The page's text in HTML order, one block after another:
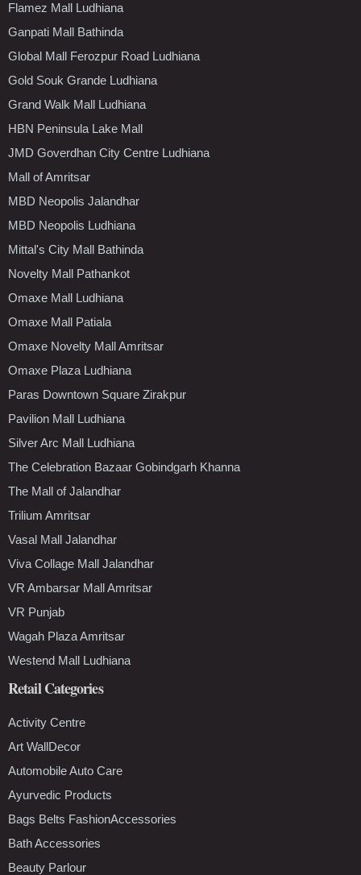
Flamez Mall Ludhiana
Ganpati Mall Bathinda
Global Mall Ferozpur Road Ludhiana
Gold Souk Grande Ludhiana
Grand Walk Mall Ludhiana
HBN Peninsula Lake Mall
JMD Goverdhan City Centre Ludhiana
Mall of Amritsar
MBD Neopolis Jalandhar
MBD Neopolis Ludhiana
Mittal's City Mall Bathinda
Novelty Mall Pathankot
Omaxe Mall Ludhiana
Omaxe Mall Patiala
Omaxe Novelty Mall Amritsar
Omaxe Plaza Ludhiana
Paras Downtown Square Zirakpur
Pavilion Mall Ludhiana
Silver Arc Mall Ludhiana
The Celebration Bazaar Gobindgarh Khanna
The Mall of Jalandhar
Trilium Amritsar
Vasal Mall Jalandhar
Viva Collage Mall Jalandhar
VR Ambarsar Mall Amritsar
VR Punjab
Wagah Plaza Amritsar
Westend Mall Ludhiana
Retail Categories
Activity Centre
Art WallDecor
Automobile Auto Care
Ayurvedic Products
Bags Belts FashionAccessories
Bath Accessories
Beauty Parlour